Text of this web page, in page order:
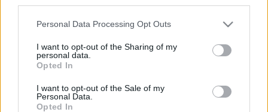
Please note that this website/app uses one or more Google
not limited to your visit or usage behaviour. You may click to
grant or deny consent to Google and its third-party tags to
use your data for below specified purposes in below Google
consent section.
Personal Data Processing Opt Outs
I want to opt-out of the Sharing of my
personal data.
Opted In
I want to opt-out of the Sale of my
Personal Data.
Opted In
115 éve született Teller Ede, a
hidrogénbomba atyja
2023. január 15.